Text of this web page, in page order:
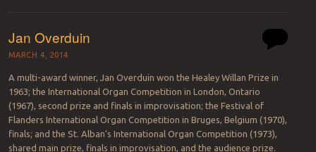
Jan Overduin
MARCH 4, 2014
A multi-award winner, Jan Overduin won the Healey Willan Prize in
1963; the International Organ Competition in London, Ontario
(1967), second prize and finals in improvisation; the Festival of
Flanders International Organ Competition in Bruges, Belgium (1970),
finals; and the St. Alban’s International Organ Competition (1973),
shared main prize, finals in improvisation, and the audience prize.